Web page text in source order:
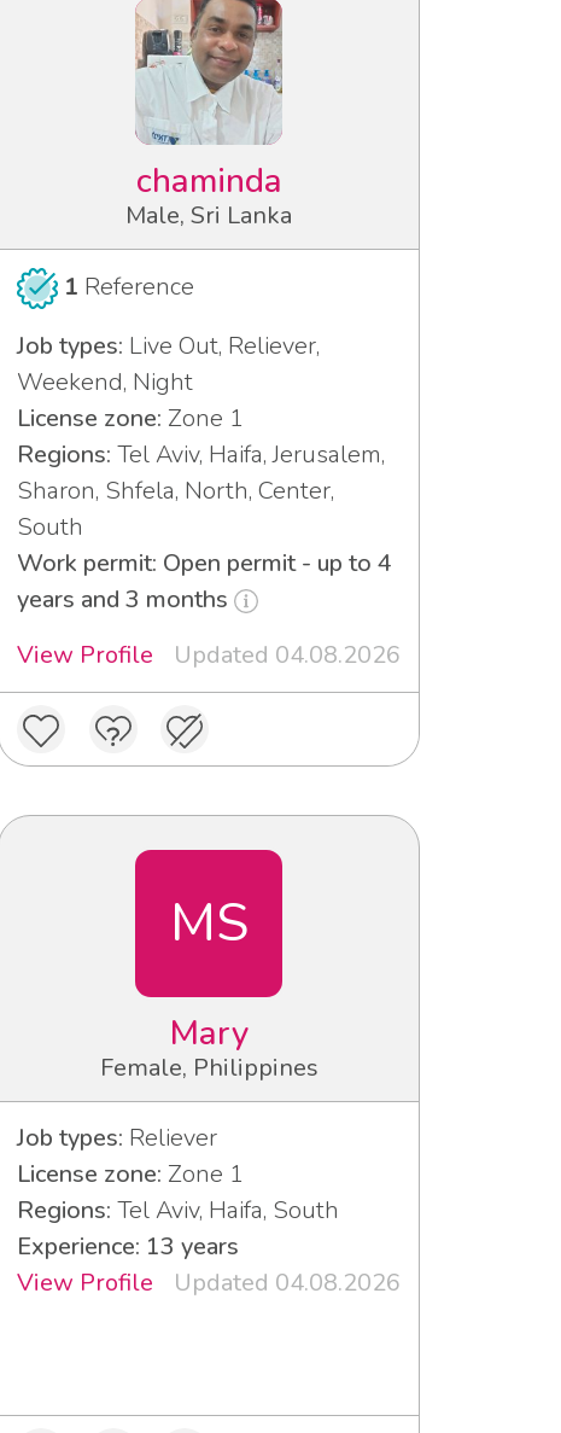
chaminda
Male, Sri Lanka
1 Reference
Job types: Live Out, Reliever,
Weekend, Night
License zone: Zone 1
Regions: Tel Aviv, Haifa, Jerusalem,
Sharon, Shfela, North, Center,
South
Work permit: Open permit - up to 4
years and 3 months
View Profile
Updated 04.08.2026
MS
Mary
Female, Philippines
Job types: Reliever
License zone: Zone 1
Regions: Tel Aviv, Haifa, South
Experience: 13 years
View Profile
Updated 04.08.2026